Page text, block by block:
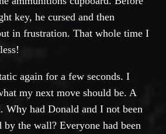
key, he cursed and then
in frustration. That whole time I
again for a few seconds. I
my next move should be. A
Why had Donald and I not been
the wall? Everyone had been